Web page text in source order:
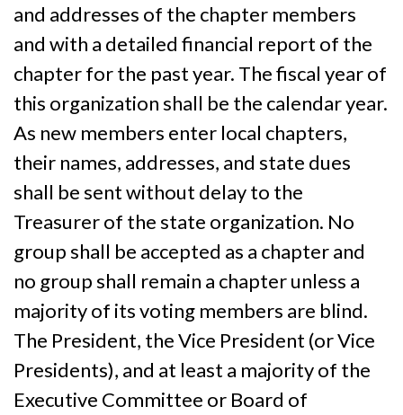
and addresses of the chapter members
and with a detailed financial report of the
chapter for the past year. The fiscal year of
this organization shall be the calendar year.
As new members enter local chapters,
their names, addresses, and state dues
shall be sent without delay to the
Treasurer of the state organization. No
group shall be accepted as a chapter and
no group shall remain a chapter unless a
majority of its voting members are blind.
The President, the Vice President (or Vice
Presidents), and at least a majority of the
Executive Committee or Board of